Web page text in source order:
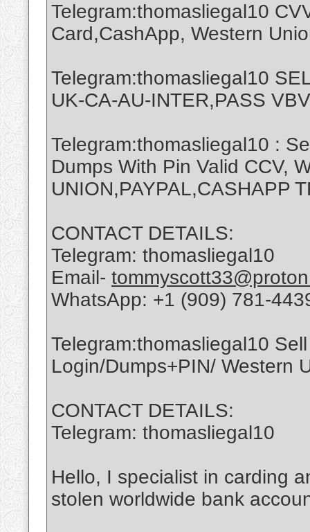
Telegram:thomasliegal10
Card,CashApp, Western
Telegram:thomasliegal10
UK-CA-AU-INTER,PASS
Telegram:thomasliegal10 :
Dumps With Pin Valid CCV,
UNION,PAYPAL,CASHAPP
CONTACT DETAILS:
Telegram: thomasliegal10
Email-
WhatsApp: +1 (909) 781-
Telegram:thomasliegal10
Login/Dumps+PIN/ Western
CONTACT DETAILS:
Telegram: thomasliegal10
Hello, I specialist in carding
stolen worldwide bank